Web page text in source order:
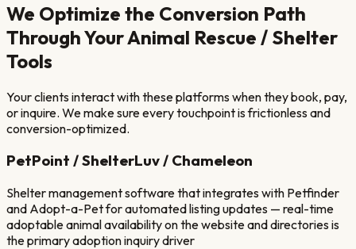
We Optimize the Conversion Path
Through YourAnimal Rescue / Shelter
Tools
Your clients interact with these platforms when they book, pay,
or inquire. We make sure every touchpoint is frictionless and
conversion-optimized.
PetPoint / ShelterLuv / Chameleon
Shelter management software that integrates with Petfinder
and Adopt-a-Pet for automated listing updates — real-time
adoptable animal availability on the website and directories is
the primary adoption inquiry driver